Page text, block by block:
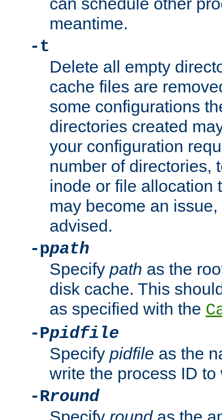
meantime.
-t
Delete all empty
cache files are
some configurations
directories created
your configuration
number of directories,
inode or file allocation
may become an
advised.
-ppath
Specify path as the
disk cache. This
as specified with the
-Ppidfile
Specify pidfile as the
write the process ID
-Rround